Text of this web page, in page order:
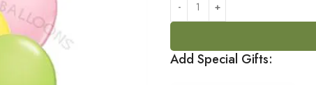
Add Special Gifts: